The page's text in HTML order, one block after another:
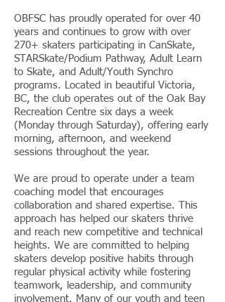
OBFSC has proudly operated for over 40
years and continues to grow with over
270+ skaters participating in CanSkate,
STARSkate/Podium Pathway, Adult Learn
to Skate, and Adult/Youth Synchro
programs. Located in beautiful Victoria,
BC, the club operates out of the Oak Bay
Recreation Centre six days a week
(Monday through Saturday), offering early
morning, afternoon, and weekend
sessions throughout the year.
We are proud to operate under a team
coaching model that encourages
collaboration and shared expertise. This
approach has helped our skaters thrive
and reach new competitive and technical
heights. We are committed to helping
skaters develop positive habits through
regular physical activity while fostering
teamwork, leadership, and community
involvement. Many of our youth and teen